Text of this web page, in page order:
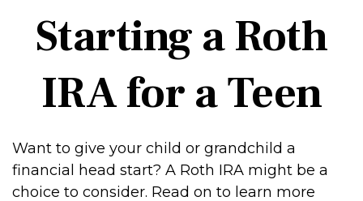
Starting a Roth
IRA for a Teen
Want to give your child or grandchild a
financial head start? A Roth IRA might be a
choice to consider. Read on to learn more